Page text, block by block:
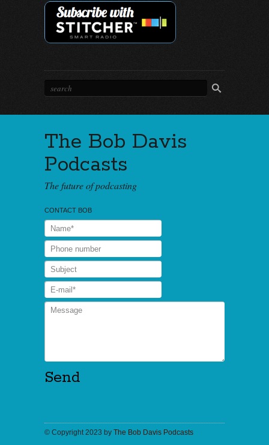
The Bob Davis
Podcasts
The future of podcasting
CONTACT BOB
© Copyright 2023 by The Bob Davis Podcasts